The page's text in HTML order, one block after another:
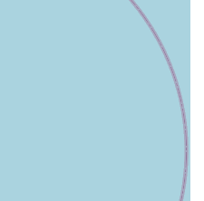
Find cages, bedding,
food for hamsters,
and various bird species.
product suitability,
care, helping you make
health and happiness.